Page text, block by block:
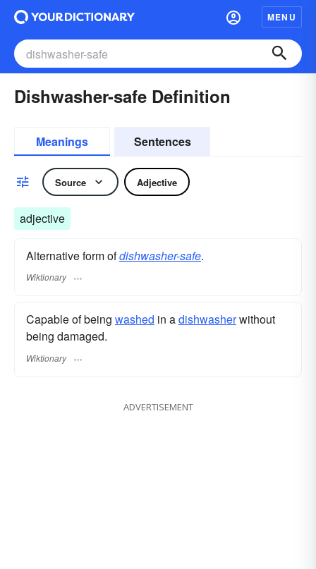
MENU
Dishwasher-safe Definition
Meanings Sentences
Source Adjective
adjective
Alternative form ofdishwasher-safe.
Wiktionary
Capable of being washed in adishwasherwithout
being damaged.
Wiktionary
ADVERTISEMENT